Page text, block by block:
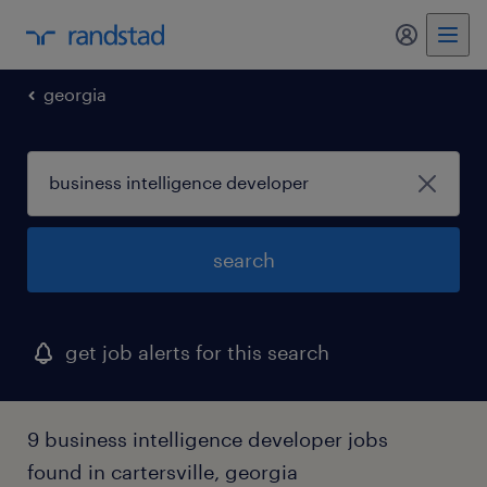
my
georgia
search
get job alerts for this search
9 business intelligence developer jobs
found in cartersville, georgia